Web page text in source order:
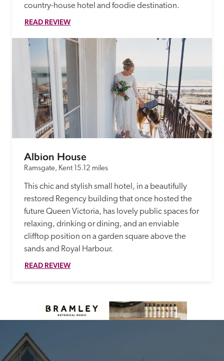
country-house hotel and foodie destination.
READ REVIEW
Albion House
Ramsgate, Kent 15.12 miles
This chic and stylish small hotel, in a beautifully
restored Regency building that once hosted the
future Queen Victoria, has lovely public spaces for
relaxing, drinking or dining, and an enviable
clifftop position on a garden square above the
sands and Royal Harbour.
READ REVIEW